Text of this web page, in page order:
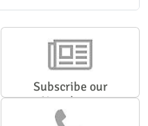
Subscribe our
Newsletter